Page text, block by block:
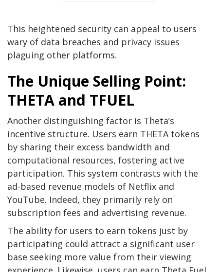
This heightened security can appeal to users
wary of data breaches and privacy issues
plaguing other platforms.
The Unique Selling Point:
THETA and TFUEL
Another distinguishing factor is Theta’s
incentive structure. Users earn THETA tokens
by sharing their excess bandwidth and
computational resources, fostering active
participation. This system contrasts with the
ad-based revenue models of Netflix and
YouTube. Indeed, they primarily rely on
subscription fees and advertising revenue.
The ability for users to earn tokens just by
participating could attract a significant user
base seeking more value from their viewing